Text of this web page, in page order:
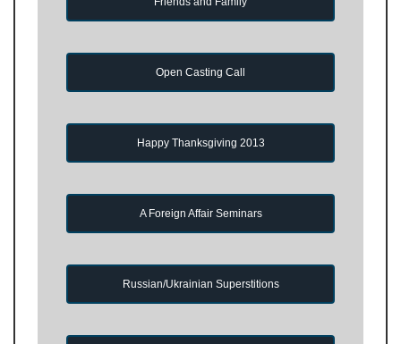
Open Casting Call
Happy Thanksgiving 2013
A Foreign Affair Seminars
Russian/Ukrainian Superstitions